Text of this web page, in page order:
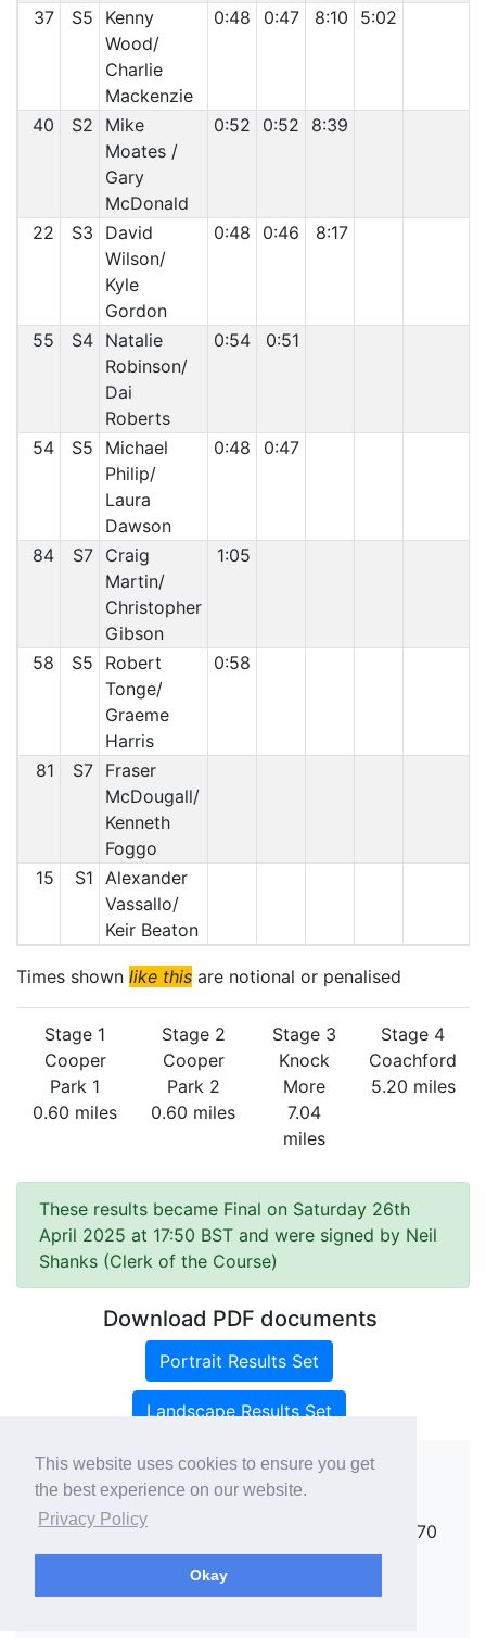
This website uses cookies to ensure you get
the best experience on our website.
Privacy Policy
Okay
37 S5
Kenny
Wood/
Charlie
Mackenzie
0:48 0:47 8:10 5:02
40 S2
Mike
Moates /
Gary
McDonald
0:52 0:52 8:39
22 S3
David
Wilson/
Kyle
Gordon
0:48 0:46 8:17
55 S4 Natalie
Robinson/
Dai
Roberts
0:54 0:51
54 S5
Michael
Philip/
Laura
Dawson
0:48 0:47
84 S7 Craig
Martin/
Christopher
Gibson
1:05
58 S5
Robert
Tonge/
Graeme
Harris
0:58
81 S7 Fraser
McDougall/
Kenneth
Foggo
15 S1 Alexander
Vassallo/
Keir Beaton
Times shown like this are notional or penalised
Stage 1
Cooper
Park 1
0.60 miles
Stage 2
Cooper
Park 2
0.60 miles
Stage 3
Knock
More
7.04
miles
Stage 4
Coachford
5.20 miles
These results became Final on Saturday 26th
April 2025 at 17:50 BST and were signed by Neil
Shanks (Clerk of the Course)
Download PDF documents
Portrait Results Set
Landscape Results Set
Copyright ©
rallies@rallies.info
or phone Matthew on 07970
264094.
See our Privacy Policy.